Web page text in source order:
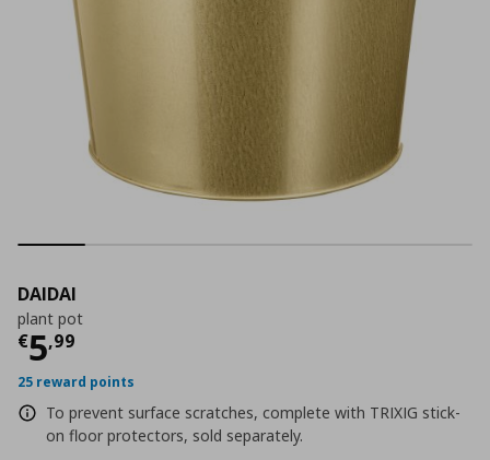
DAIDAI
plant pot
€5,99
Current price
25 reward points
To prevent surface scratches, complete with TRIXIG stick-
on floor protectors, sold separately.